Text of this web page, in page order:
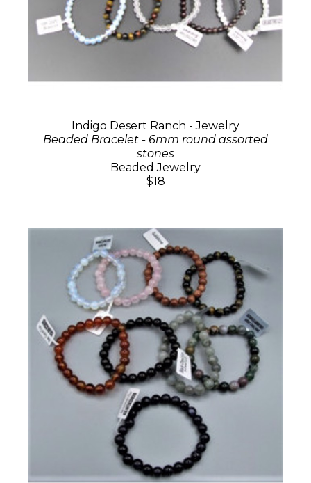
Indigo Desert Ranch - Jewelry
Beaded Bracelet - 6mm round assorted
stones
Beaded Jewelry
$18